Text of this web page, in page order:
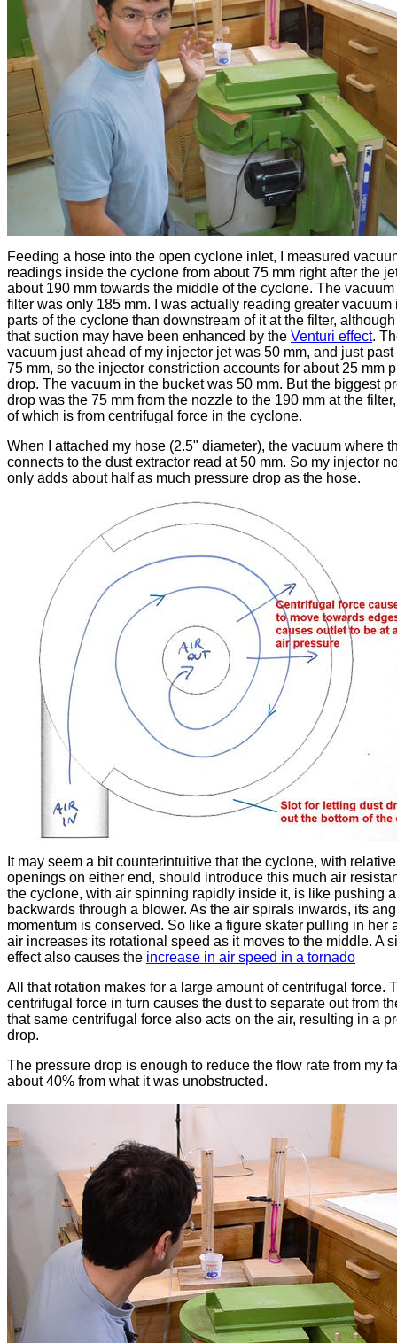
Feeding a hose into the open cyclone inlet, I measured
readings inside the cyclone from about 75 mm right after the
about 190 mm towards the middle of the cyclone. The vacuum
filter was only 185 mm. I was actually reading greater vacuum
parts of the cyclone than downstream of it at the filter,
that suction may have been enhanced by the Venturi effect.
vacuum just ahead of my injector jet was 50 mm, and just past
75 mm, so the injector constriction accounts for about 25 mm
drop. The vacuum in the bucket was 50 mm. But the biggest
drop was the 75 mm from the nozzle to the 190 mm at the
of which is from centrifugal force in the cyclone.
When I attached my hose (2.5" diameter), the vacuum where
connects to the dust extractor read at 50 mm. So my injector
only adds about half as much pressure drop as the hose.
It may seem a bit counterintuitive that the cyclone, with
openings on either end, should introduce this much air
the cyclone, with air spinning rapidly inside it, is like pushing
backwards through a blower. As the air spirals inwards, its
momentum is conserved. So like a figure skater pulling in her
air increases its rotational speed as it moves to the middle. A
effect also causes the increase in air speed in a tornado
All that rotation makes for a large amount of centrifugal force.
centrifugal force in turn causes the dust to separate out from
that same centrifugal force also acts on the air, resulting in a
drop.
The pressure drop is enough to reduce the flow rate from my
about 40% from what it was unobstructed.